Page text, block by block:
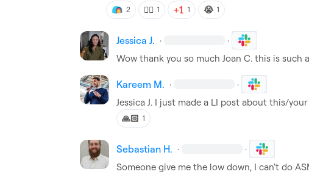
2 ❤️‍🔥 1 1 😭 1
Jessica J. · ·
Wow thank you so much Joan C. this is such
Kareem M. · ·
Jessica J. I just made a LI post about this/
🙏🏻 1
Sebastian H. · ·
Someone give me the low down, I can't do